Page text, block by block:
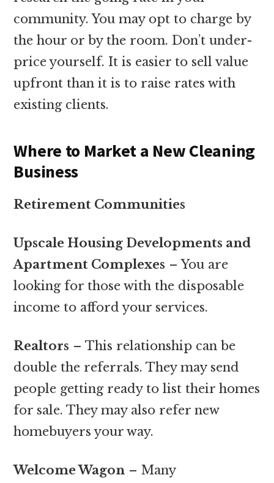
community. You may opt to charge by
the hour or by the room. Don’t under-
price yourself. It is easier to sell value
upfront than it is to raise rates with
existing clients.
Where to Market a New Cleaning
Business
Retirement Communities
Upscale Housing Developments and
Apartment Complexes – You are
looking for those with the disposable
income to afford your services.
Realtors – This relationship can be
double the referrals. They may send
people getting ready to list their homes
for sale. They may also refer new
homebuyers your way.
Welcome Wagon – Many